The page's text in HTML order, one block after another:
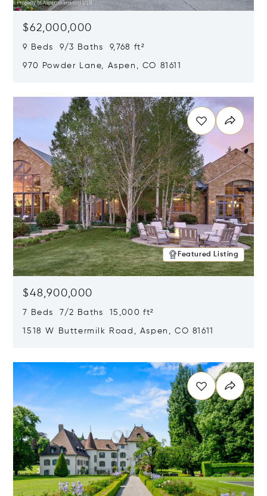
$62,000,000
9 Beds 9/3 Baths 9,768 ft²
970 Powder Lane, Aspen, CO 81611
Featured Listing
$48,900,000
7 Beds 7/2 Baths 15,000 ft²
1518 W Buttermilk Road, Aspen, CO 81611